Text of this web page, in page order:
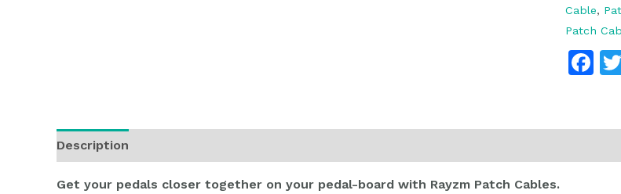
Cable,
Patch
Description
Get your pedals closer together on your pedal-board with Rayzm Patch Cables.